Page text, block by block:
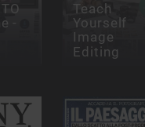
-
Teach
Yourself
Image
Editing